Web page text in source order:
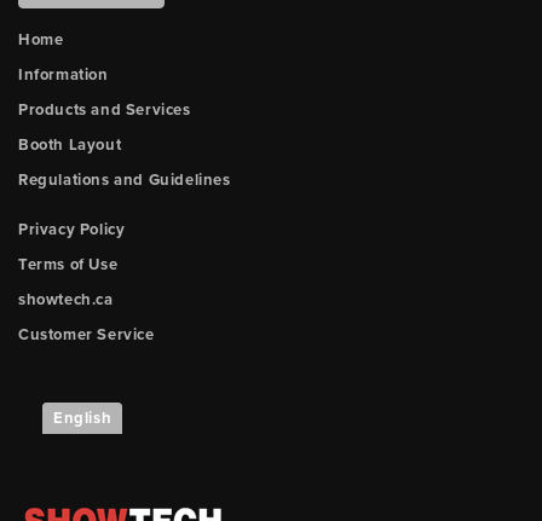
Home
Information
Products and Services
Booth Layout
Regulations and Guidelines
Privacy Policy
Terms of Use
showtech.ca
Customer Service
English